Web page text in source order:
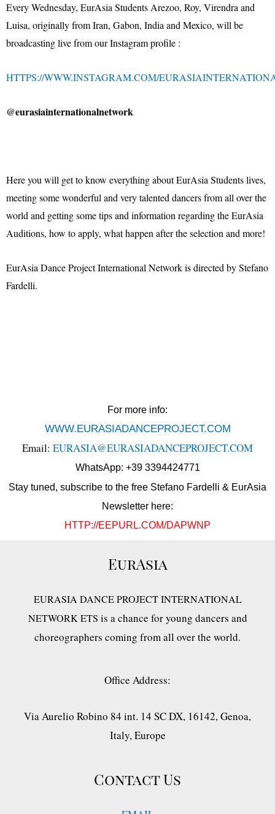
Every Wednesday, EurAsia Students Arezoo, Roy, Virendra and
Luisa, originally from Iran, Gabon, India and Mexico, will be
broadcasting live from our Instagram profile :
HTTPS://WWW.INSTAGRAM.COM/
@eurasiainternationalnetwork
Here you will get to know everything about EurAsia Students lives,
meeting some wonderful and very talented dancers from all over the
world and getting some tips and information regarding the EurAsia
Auditions, how to apply, what happen after the selection and more!
EurAsia Dance Project International Network is directed by Stefano
Fardelli.
For more info:
WWW.EURASIADANCEPROJECT.COM
Email: EURASIA@EURASIADANCEPROJECT.COM
WhatsApp: +39 3394424771
Stay tuned, subscribe to the free Stefano Fardelli & EurAsia
Newsletter here:
HTTP://EEPURL.COM/DAPWNP
EurAsia
EURASIA DANCE PROJECT INTERNATIONAL
NETWORK ETS is a chance for young dancers and
choreographers coming from all over the world.
Office Address:
Via Aurelio Robino 84 int. 14 SC DX, 16142, Genoa,
Italy, Europe
Contact Us